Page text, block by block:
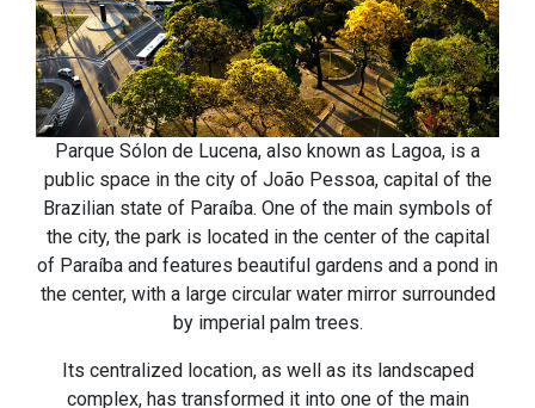
Parque Sólon de Lucena, also known as Lagoa, is a
public space in the city of João Pessoa, capital of the
Brazilian state of Paraíba. One of the main symbols of
the city, the park is located in the center of the capital
of Paraíba and features beautiful gardens and a pond in
the center, with a large circular water mirror surrounded
by imperial palm trees.
Its centralized location, as well as its landscaped
complex, has transformed it into one of the main